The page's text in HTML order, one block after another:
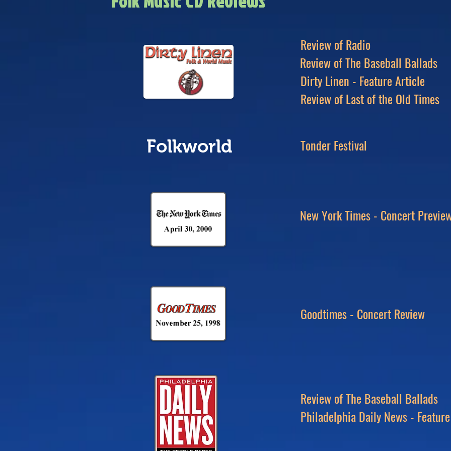
Folkworld
Review of Radio
Review of The Baseball Ballads
Dirty Linen - Feature Article
Review of Last of the Old Times
Tonder Festival
New York Times - Concert
Goodtimes - Concert Review
Review of The Baseball Ballads
PhiladelphiaDaily News -